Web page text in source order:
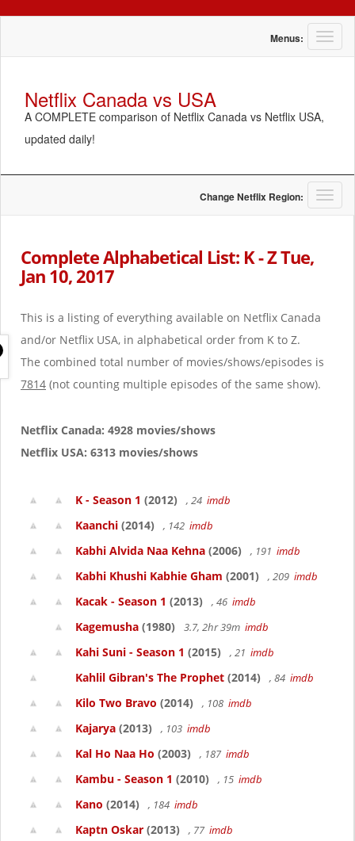
T
o
i
g
a
Menus:
Netflix Canada vs USA
A COMPLETE comparison of Netflix Canada vs Netflix USA,
updated daily!
T
o
Change Netflix Region:
Complete Alphabetical List: K - Z Tue,
Jan 10, 2017
This is a listing of everything available on Netflix Canada
and/or Netflix USA, in alphabetical order from K to Z.
The combined total number of movies/shows/episodes is
7814 (not counting multiple episodes of the same show).
Netflix Canada: 4928 movies/shows
Netflix USA: 6313 movies/shows
K - Season 1 (2012) , 24 imdb
Kaanchi (2014) , 142 imdb
Kabhi Alvida Naa Kehna (2006) , 191 imdb
Kabhi Khushi Kabhie Gham (2001) , 209 imdb
Kacak - Season 1 (2013) , 46 imdb
Kagemusha (1980) 3.7, 2hr 39m imdb
Kahi Suni - Season 1 (2015) , 21 imdb
Kahlil Gibran's The Prophet (2014) , 84 imdb
Kilo Two Bravo (2014) , 108 imdb
Kajarya (2013) , 103 imdb
Kal Ho Naa Ho (2003) , 187 imdb
Kambu - Season 1 (2010) , 15 imdb
Kano (2014) , 184 imdb
Kaptn Oskar (2013) , 77 imdb